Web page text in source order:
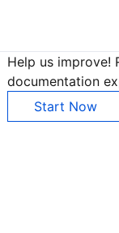
Help us improve!
documentation
Start Now